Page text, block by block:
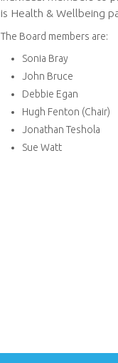
is Health & Wellbeing
The Board members are:
Sonia Bray
John Bruce
Debbie Egan
Hugh Fenton (Chair)
Jonathan Teshola
Sue Watt